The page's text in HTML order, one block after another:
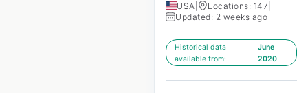
USA Locations: 147
Updated: 2 weeks ago
Historical data
available from:
June
2020